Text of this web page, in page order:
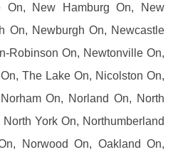
On, New Hamburg On, New
On, Newburgh On, Newcastle
Robinson On, Newtonville On,
The Lake On, Nicolston On,
On, Norland On, North
York On, Northumberland
Norwood On, Oakland On,